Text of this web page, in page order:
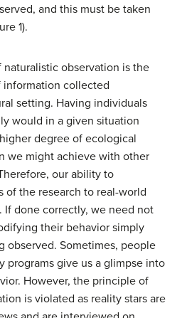
and this must be taken
1).
observation is the
information collected
setting. Having individuals
would in a given situation
degree of ecological
we might achieve with other
our ability to
of the research to real-world
If done correctly, we need not
their behavior simply
observed. Sometimes, people
programs give us a glimpse into
However, the principle of
is violated as reality stars are